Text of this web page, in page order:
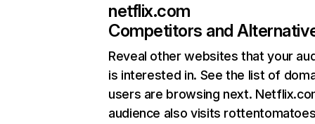
netflix.com
Competitors and
Reveal other websites that your
is interested in. See the list of
users are browsing next.
audience also visits